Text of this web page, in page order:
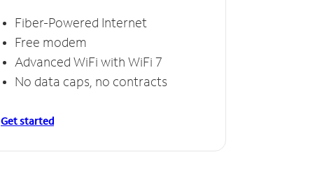
Fiber-Powered Internet
Free modem
Advanced WiFi with WiFi 7
No data caps, no contracts
Get started